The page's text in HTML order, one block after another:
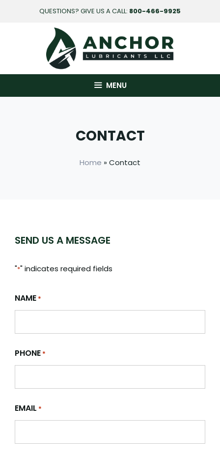
QUESTIONS? GIVE US A CALL: 800-466-9925
MENU
CONTACT
Home » Contact
SEND US A MESSAGE
"*" indicates required fields
NAME *
PHONE *
EMAIL *